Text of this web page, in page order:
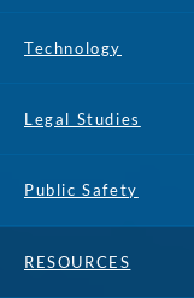
Technology
Legal Studies
Public Safety
RESOURCES